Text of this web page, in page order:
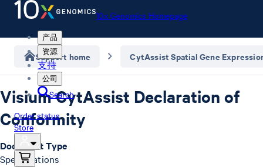
10x Genomics Homepage
产品
资源
支持
公司
Search
Order status
Store
Support home CytAssist Spatial Gene
Visium CytAssist Declaration of
Conformity
Document Type
Specifications